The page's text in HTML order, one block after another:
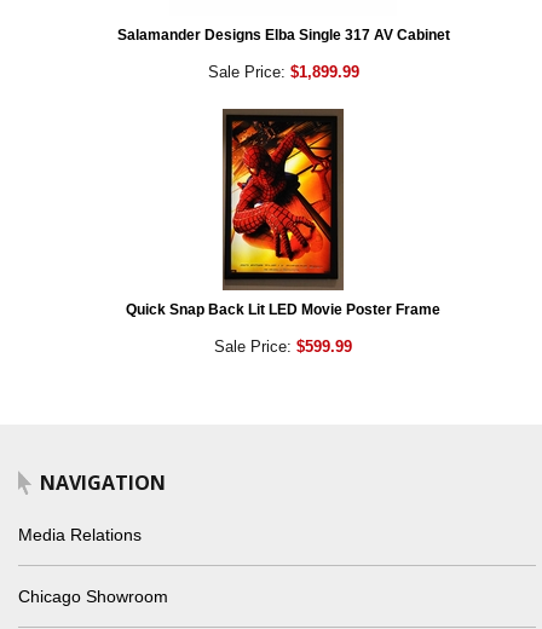
Salamander Designs Elba Single 317 AV Cabinet
Sale Price: $1,899.99
Quick Snap Back Lit LED Movie Poster Frame
Sale Price: $599.99
NAVIGATION
Media Relations
Chicago Showroom